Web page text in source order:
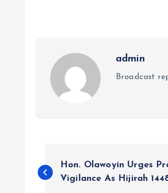
admin
Broadcast
o
Hon. Olawoyin Urges
Vigilance As Hijirah